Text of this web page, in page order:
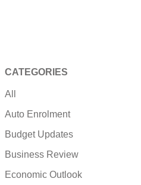
CATEGORIES
All
Auto Enrolment
Budget Updates
Business Review
Economic Outlook